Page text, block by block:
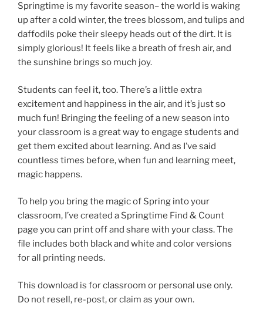
Springtime is my favorite season– the world is waking
up after a cold winter, the trees blossom, and tulips and
daffodils poke their sleepy heads out of the dirt. It is
simply glorious! It feels like a breath of fresh air, and
the sunshine brings so much joy.
Students can feel it, too. There’s a little extra
excitement and happiness in the air, and it’s just so
much fun! Bringing the feeling of a new season into
your classroom is a great way to engage students and
get them excited about learning. And as I’ve said
countless times before, when fun and learning meet,
magic happens.
To help you bring the magic of Spring into your
classroom, I’ve created a Springtime Find & Count
page you can print off and share with your class. The
file includes both black and white and color versions
for all printing needs.
This download is for classroom or personal use only.
Do not resell, re-post, or claim as your own.